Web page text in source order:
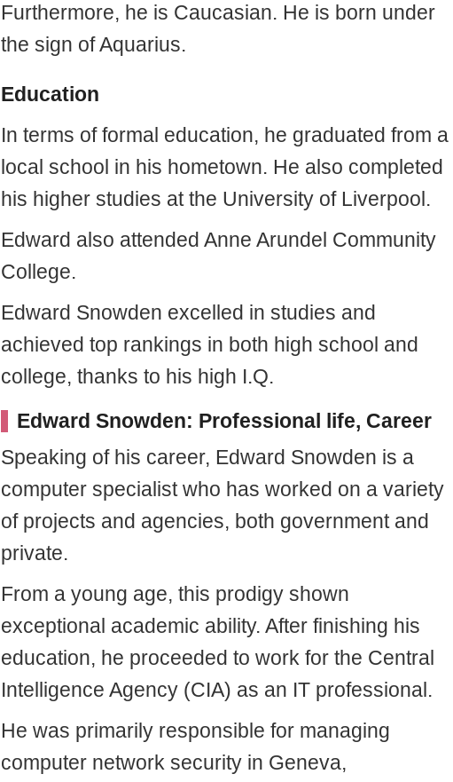
Furthermore, he is Caucasian. He is born under
the sign of Aquarius.
Education
In terms of formal education, he graduated from a
local school in his hometown. He also completed
his higher studies at the University of Liverpool.
Edward also attended Anne Arundel Community
College.
Edward Snowden excelled in studies and
achieved top rankings in both high school and
college, thanks to his high I.Q.
Edward Snowden: Professional life, Career
Speaking of his career, Edward Snowden is a
computer specialist who has worked on a variety
of projects and agencies, both government and
private.
From a young age, this prodigy shown
exceptional academic ability. After finishing his
education, he proceeded to work for the Central
Intelligence Agency (CIA) as an IT professional.
He was primarily responsible for managing
computer network security in Geneva,